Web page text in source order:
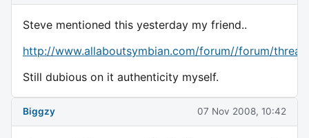
Steve mentioned this yesterday my friend..
http://www.allaboutsymbian.com/forum//forum/
Still dubious on it authenticity myself.
Biggzy 07 Nov 2008, 10:42